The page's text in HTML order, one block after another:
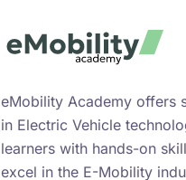
eMobility Academy offers
in Electric Vehicle
learners with hands-on
excel in the E-Mobility